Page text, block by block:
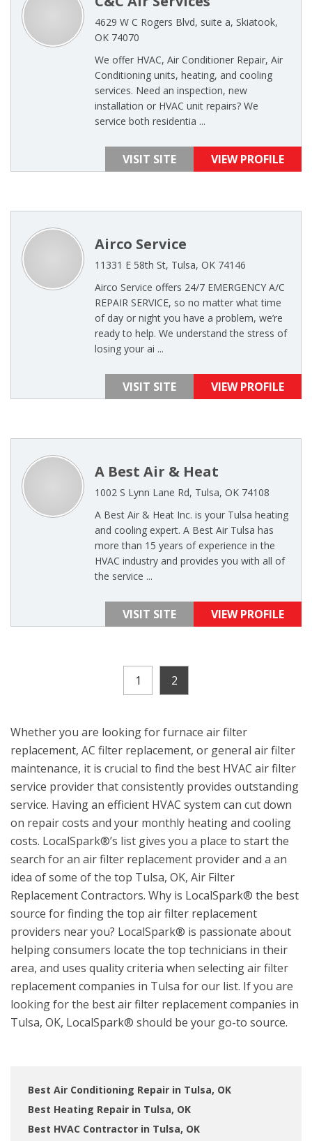
4629 W C Rogers Blvd, suite a, Skiatook,
OK 74070
We offer HVAC, Air Conditioner Repair, Air
Conditioning units, heating, and cooling
services. Need an inspection, new
installation or HVAC unit repairs? We
service both residentia ...
VISIT SITE VIEW PROFILE
Airco Service
11331 E 58th St, Tulsa, OK 74146
Airco Service offers 24/7 EMERGENCY A/C
REPAIR SERVICE, so no matter what time
of day or night you have a problem, we’re
ready to help. We understand the stress of
losing your ai ...
VISIT SITE VIEW PROFILE
A Best Air & Heat
1002 S Lynn Lane Rd, Tulsa, OK 74108
A Best Air & Heat Inc. is your Tulsa heating
and cooling expert. A Best Air Tulsa has
more than 15 years of experience in the
HVAC industry and provides you with all of
the service ...
VISIT SITE VIEW PROFILE
1 2
Whether you are looking for furnace air filter
replacement, AC filter replacement, or general air filter
maintenance, it is crucial to find the best HVAC air filter
service provider that consistently provides outstanding
service. Having an efficient HVAC system can cut down
on repair costs and your monthly heating and cooling
costs. LocalSpark®’s list gives you a place to start the
search for an air filter replacement provider and a an
idea of some of the top Tulsa, OK, Air Filter
Replacement Contractors. Why is LocalSpark® the best
source for finding the top air filter replacement
providers near you? LocalSpark® is passionate about
helping consumers locate the top technicians in their
area, and uses quality criteria when selecting air filter
replacement companies in Tulsa for our list. If you are
looking for the best air filter replacement companies in
Tulsa, OK, LocalSpark® should be your go-to source.
Best Air Conditioning Repair in Tulsa, OK
Best Heating Repair in Tulsa, OK
Best HVAC Contractor in Tulsa, OK